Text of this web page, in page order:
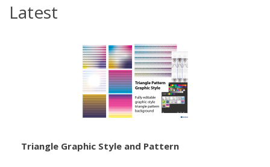
Latest
Triangle Graphic Style and Pattern